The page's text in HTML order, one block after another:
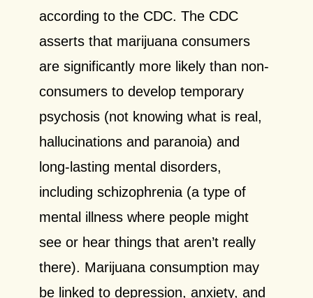
according to the CDC. The CDC
asserts that marijuana consumers
are significantly more likely than non-
consumers to develop temporary
psychosis (not knowing what is real,
hallucinations and paranoia) and
long-lasting mental disorders,
including schizophrenia (a type of
mental illness where people might
see or hear things that aren’t really
there). Marijuana consumption may
be linked to depression, anxiety, and